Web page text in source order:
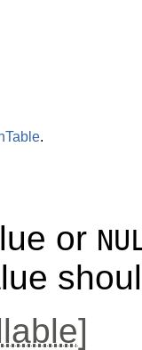
.
or
]